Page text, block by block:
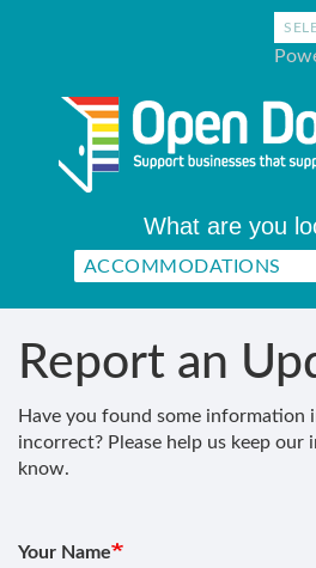
What are you
Report an
Have you found some information
incorrect? Please help us keep our
know.
Your Name